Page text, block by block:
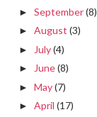
► September(8)
► August (3)
► July(4)
► June(8)
► May(7)
► April (17)